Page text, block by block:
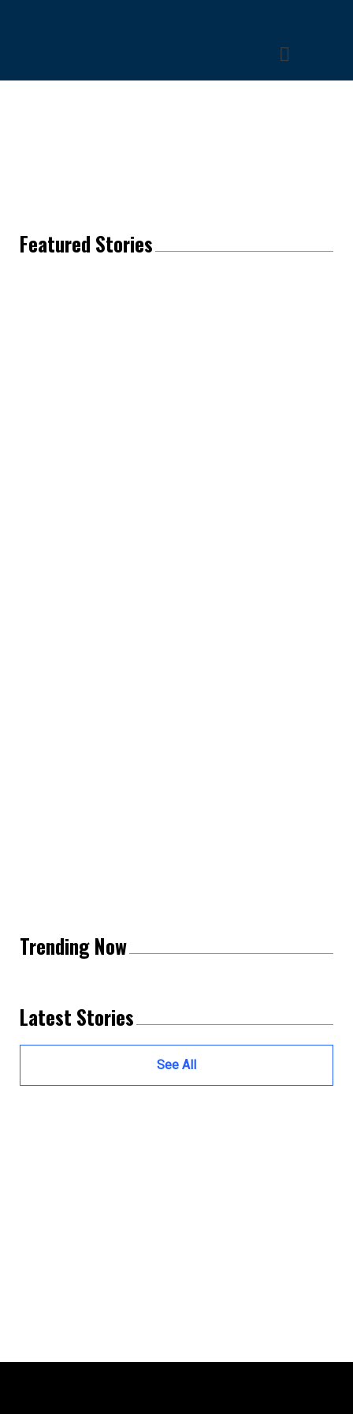
Featured Stories
Trending Now
Latest Stories
See All